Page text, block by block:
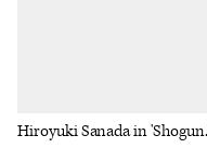
Hiroyuki Sanada in